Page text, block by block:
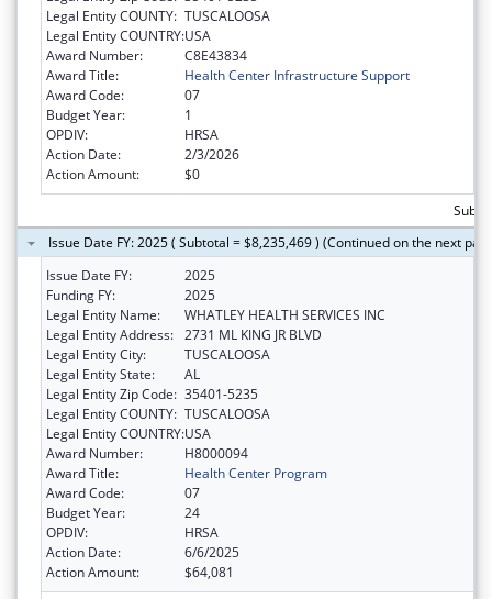
Legal Entity COUNTY: TUSCALOOSA
Legal Entity COUNTRY:USA
Award Number:
C8E43834
Award Title:
Health Center Infrastructure Support
Award Code:
07
Budget Year:
1
OPDIV:
HRSA
Action Date:
2/3/2026
Action Amount:
$0
Issue Date FY: 2025 ( Subtotal = $8,235,469 ) (Continued on the next
Issue Date FY:
2025
Funding FY:
2025
Legal Entity Name:
WHATLEY HEALTH SERVICES INC
Legal Entity Address: 2731 ML KING JR BLVD
Legal Entity City:
TUSCALOOSA
Legal Entity State:
AL
Legal Entity Zip Code: 35401-5235
Legal Entity COUNTY: TUSCALOOSA
Legal Entity COUNTRY:USA
Award Number:
H8000094
Award Title:
Health Center Program
Award Code:
07
Budget Year:
24
OPDIV:
HRSA
Action Date:
6/6/2025
Action Amount:
$64,081